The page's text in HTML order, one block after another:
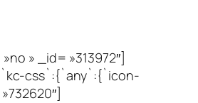
» _id= »313972″]
css`:{`any`:{`icon-